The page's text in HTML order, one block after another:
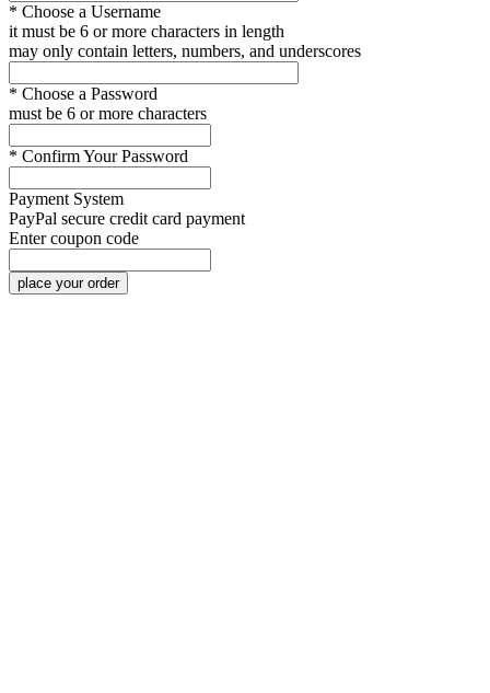
* Choose a Username
it must be 6 or more characters in length
may only contain letters, numbers, and underscores
* Choose a Password
must be 6 or more characters
* Confirm Your Password
Payment System
PayPal secure credit card payment
Enter coupon code